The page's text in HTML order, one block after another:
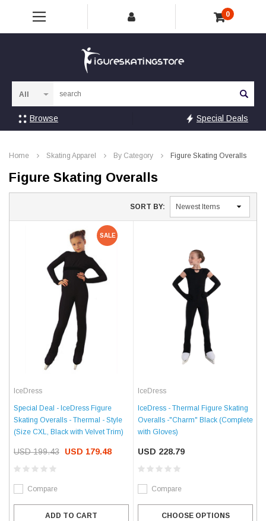
0
Browse Special Deals
Home Skating Apparel By Category Figure Skating Overalls
Figure Skating Overalls
SORT BY:
SALE
IceDress
Special Deal - IceDress Figure
Skating Overalls - Thermal - Style
(Size CXL, Black with Velvet Trim)
USD 199.43 USD 179.48
Compare
ADD TO CART
IceDress
IceDress - Thermal Figure Skating
Overalls -"Charm" Black (Complete
with Gloves)
USD 228.79
Compare
CHOOSE OPTIONS